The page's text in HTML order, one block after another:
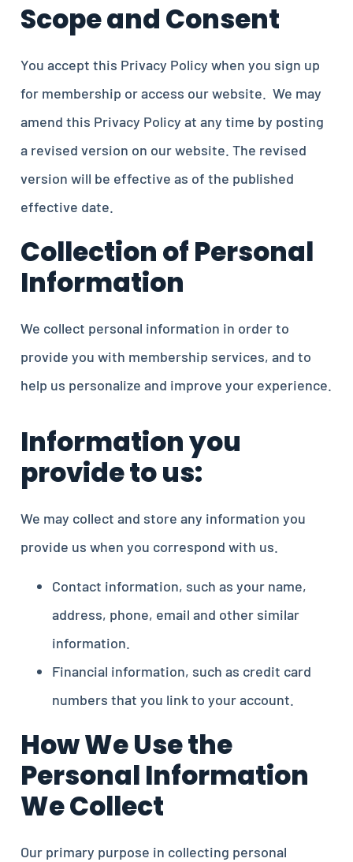
Scope and Consent
You accept this Privacy Policy when you sign up
for membership or access our website. We may
amend this Privacy Policy at any time by posting
a revised version on our website. The revised
version will be effective as of the published
effective date.
Collection of Personal
Information
We collect personal information in order to
provide you with membership services, and to
help us personalize and improve your experience.
Information you
provide to us:
We may collect and store any information you
provide us when you correspond with us.
Contact information, such as your name,
address, phone, email and other similar
information.
Financial information, such as credit card
numbers that you link to your account.
How We Use the
Personal Information
We Collect
Our primary purpose in collecting personal